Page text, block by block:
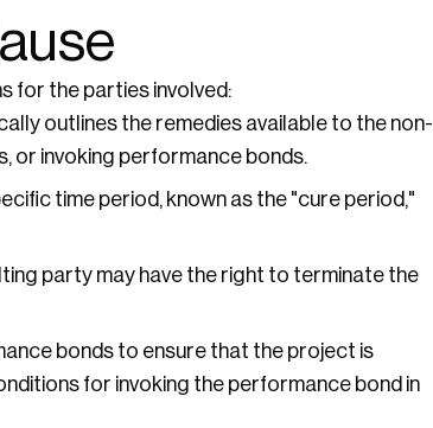
for the parties involved:
outlines the remedies available to the non-
or invoking performance bonds.
time period, known as the "cure period,"
party may have the right to terminate the
bonds to ensure that the project is
for invoking the performance bond in